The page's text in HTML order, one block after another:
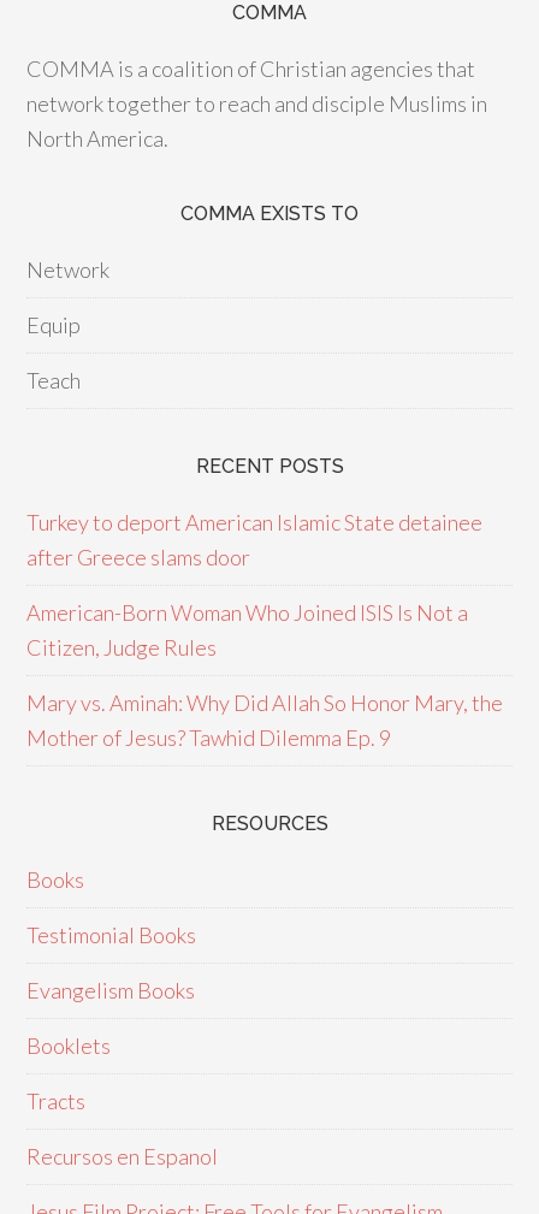
COMMA
COMMA is a coalition of Christian agencies that
network together to reach and disciple Muslims in
North America.
COMMA EXISTS TO
Network
Equip
Teach
RECENT POSTS
Turkey to deport American Islamic State detainee
after Greece slams door
American-Born Woman Who Joined ISIS Is Not a
Citizen, Judge Rules
Mary vs. Aminah: Why Did Allah So Honor Mary, the
Mother of Jesus? Tawhid Dilemma Ep. 9
RESOURCES
Books
Testimonial Books
Evangelism Books
Booklets
Tracts
Recursos en Espanol